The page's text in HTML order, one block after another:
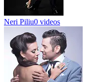
Neri Piliu0 videos